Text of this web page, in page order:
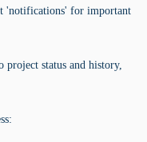
'notifications' for important
status and history,